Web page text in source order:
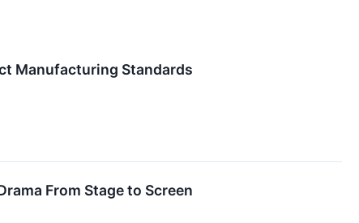
Manufacturing Standards
From Stage to Screen